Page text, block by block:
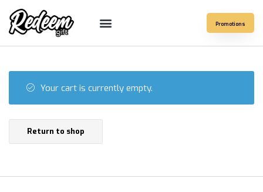
Promotions
Your cart is currently empty.
Return to shop